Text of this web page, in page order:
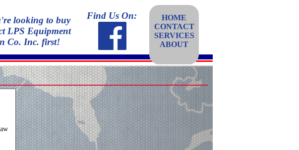
looking to buy
LPS Equipment
Co. Inc. first!
Find Us On:
HOME
CONTACT
SERVICES
ABOUT